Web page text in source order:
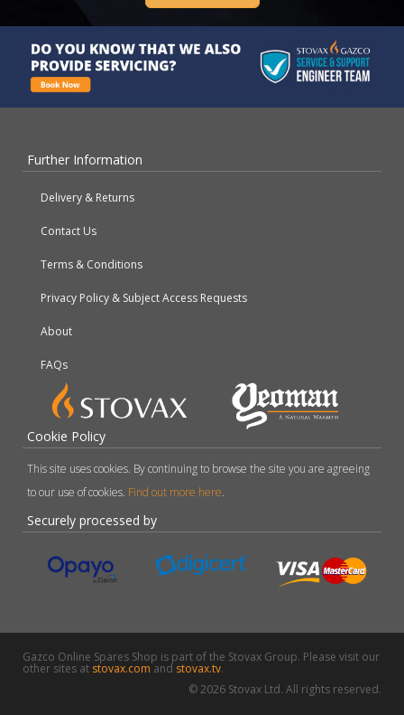
Further Information
Delivery & Returns
Contact Us
Terms & Conditions
Privacy Policy & Subject Access Requests
About
FAQs
Cookie Policy
This site uses cookies. By continuing to browse the site you are agreeing
to our use of cookies. Find out more here.
Securely processed by
Gazco Online Spares Shop is part of the Stovax Group. Please visit our
other sites at stovax.comand stovax.tv.
© 2026 Stovax Ltd. All rights reserved.